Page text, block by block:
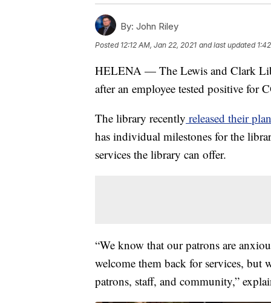
By: John Riley
Posted 12:12 AM, Jan 22, 2021 and last updated
HELENA — The Lewis and Clark
after an employee tested positive for
The library recently released their
has individual milestones for the
services the library can offer.
“We know that our patrons are
welcome them back for services, but
patrons, staff, and community,”